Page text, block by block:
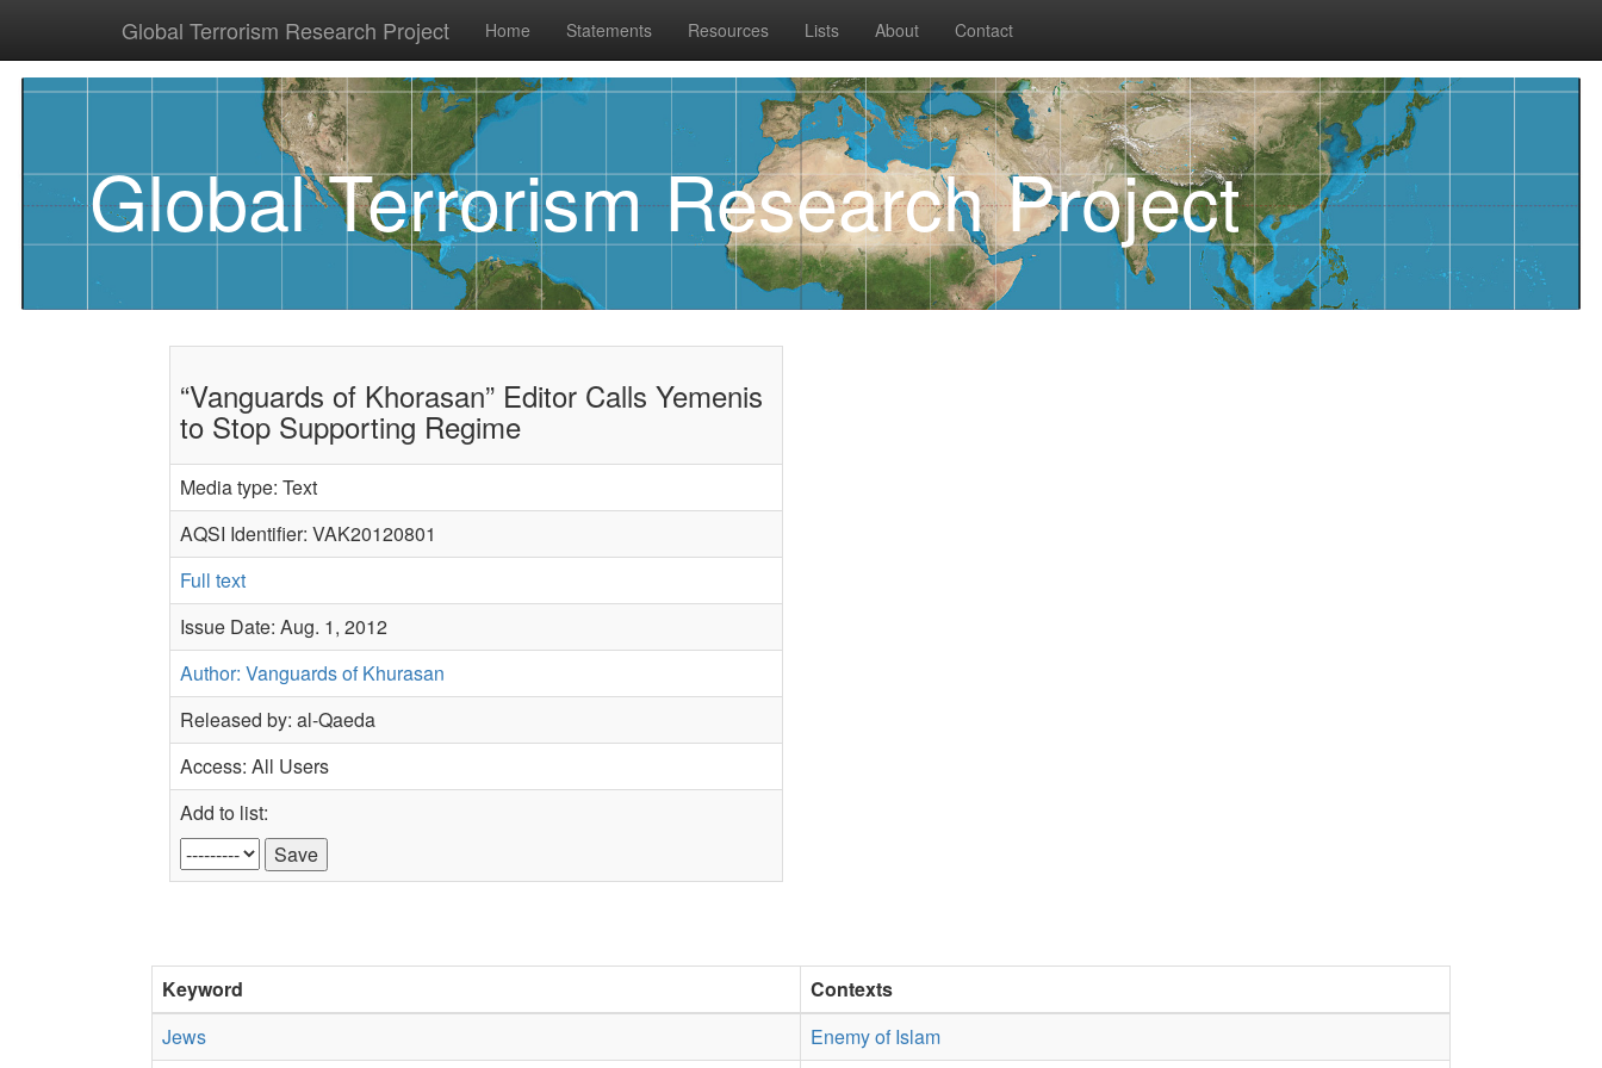
Global Terrorism Research Project Home Statements Resources Lists About Contact
Global Terrorism Research Project
“Vanguards of Khorasan” Editor Calls Yemenis
to Stop Supporting Regime
Media type: Text
AQSI Identifier: VAK20120801
Full text
Issue Date: Aug. 1, 2012
Author: Vanguards of Khurasan
Released by: al-Qaeda
Access: All Users
Add to list:
Keyword
Contexts
Jews
Enemy of Islam